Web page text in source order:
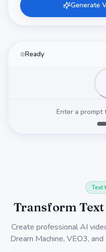
Generate
Ready
Enter a prompt
Text
Transform
Create professional AI
Dream Machine, VEO3,